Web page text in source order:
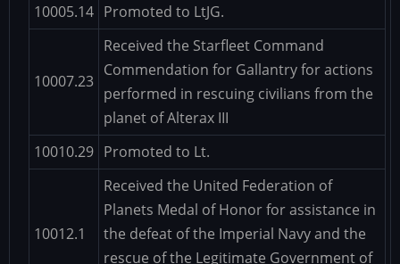
10005.14 Promoted to LtJG.
10007.23
Received the Starfleet Command
Commendation for Gallantry for actions
performed in rescuing civilians from the
planet of Alterax III
10010.29 Promoted to Lt.
10012.1
Received the United Federation of
Planets Medal of Honor for assistance in
the defeat of the Imperial Navy and the
rescue of the Legitimate Government of